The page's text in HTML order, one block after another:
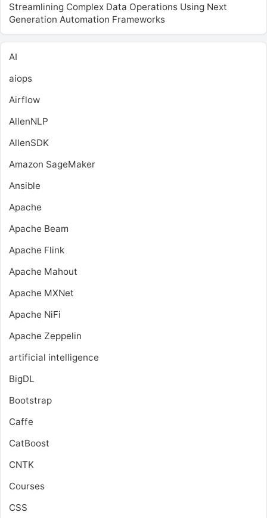
Streamlining Complex Data Operations Using Next
Generation Automation Frameworks
AI
aiops
Airflow
AllenNLP
AllenSDK
Amazon SageMaker
Ansible
Apache
Apache Beam
Apache Flink
Apache Mahout
Apache MXNet
Apache NiFi
Apache Zeppelin
artificial intelligence
BigDL
Bootstrap
Caffe
CatBoost
CNTK
Courses
CSS